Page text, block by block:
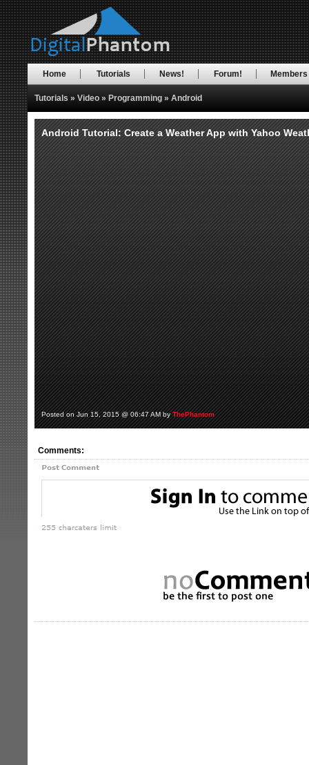
Home Tutorials News! Forum! Members
Tutorials » Video» Programming» Android
Android Tutorial: Create a Weather App with Yahoo
Posted on Jun 15, 2015 @ 06:47 AM byThePhantom
Comments: